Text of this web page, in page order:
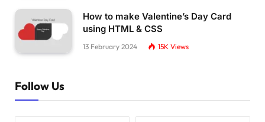
How to make Valentine’s Day Card
using HTML & CSS
13 February 2024 15K Views
Follow Us